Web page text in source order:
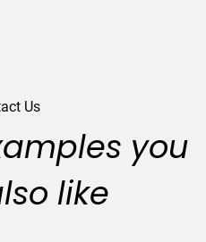
Us
you
like